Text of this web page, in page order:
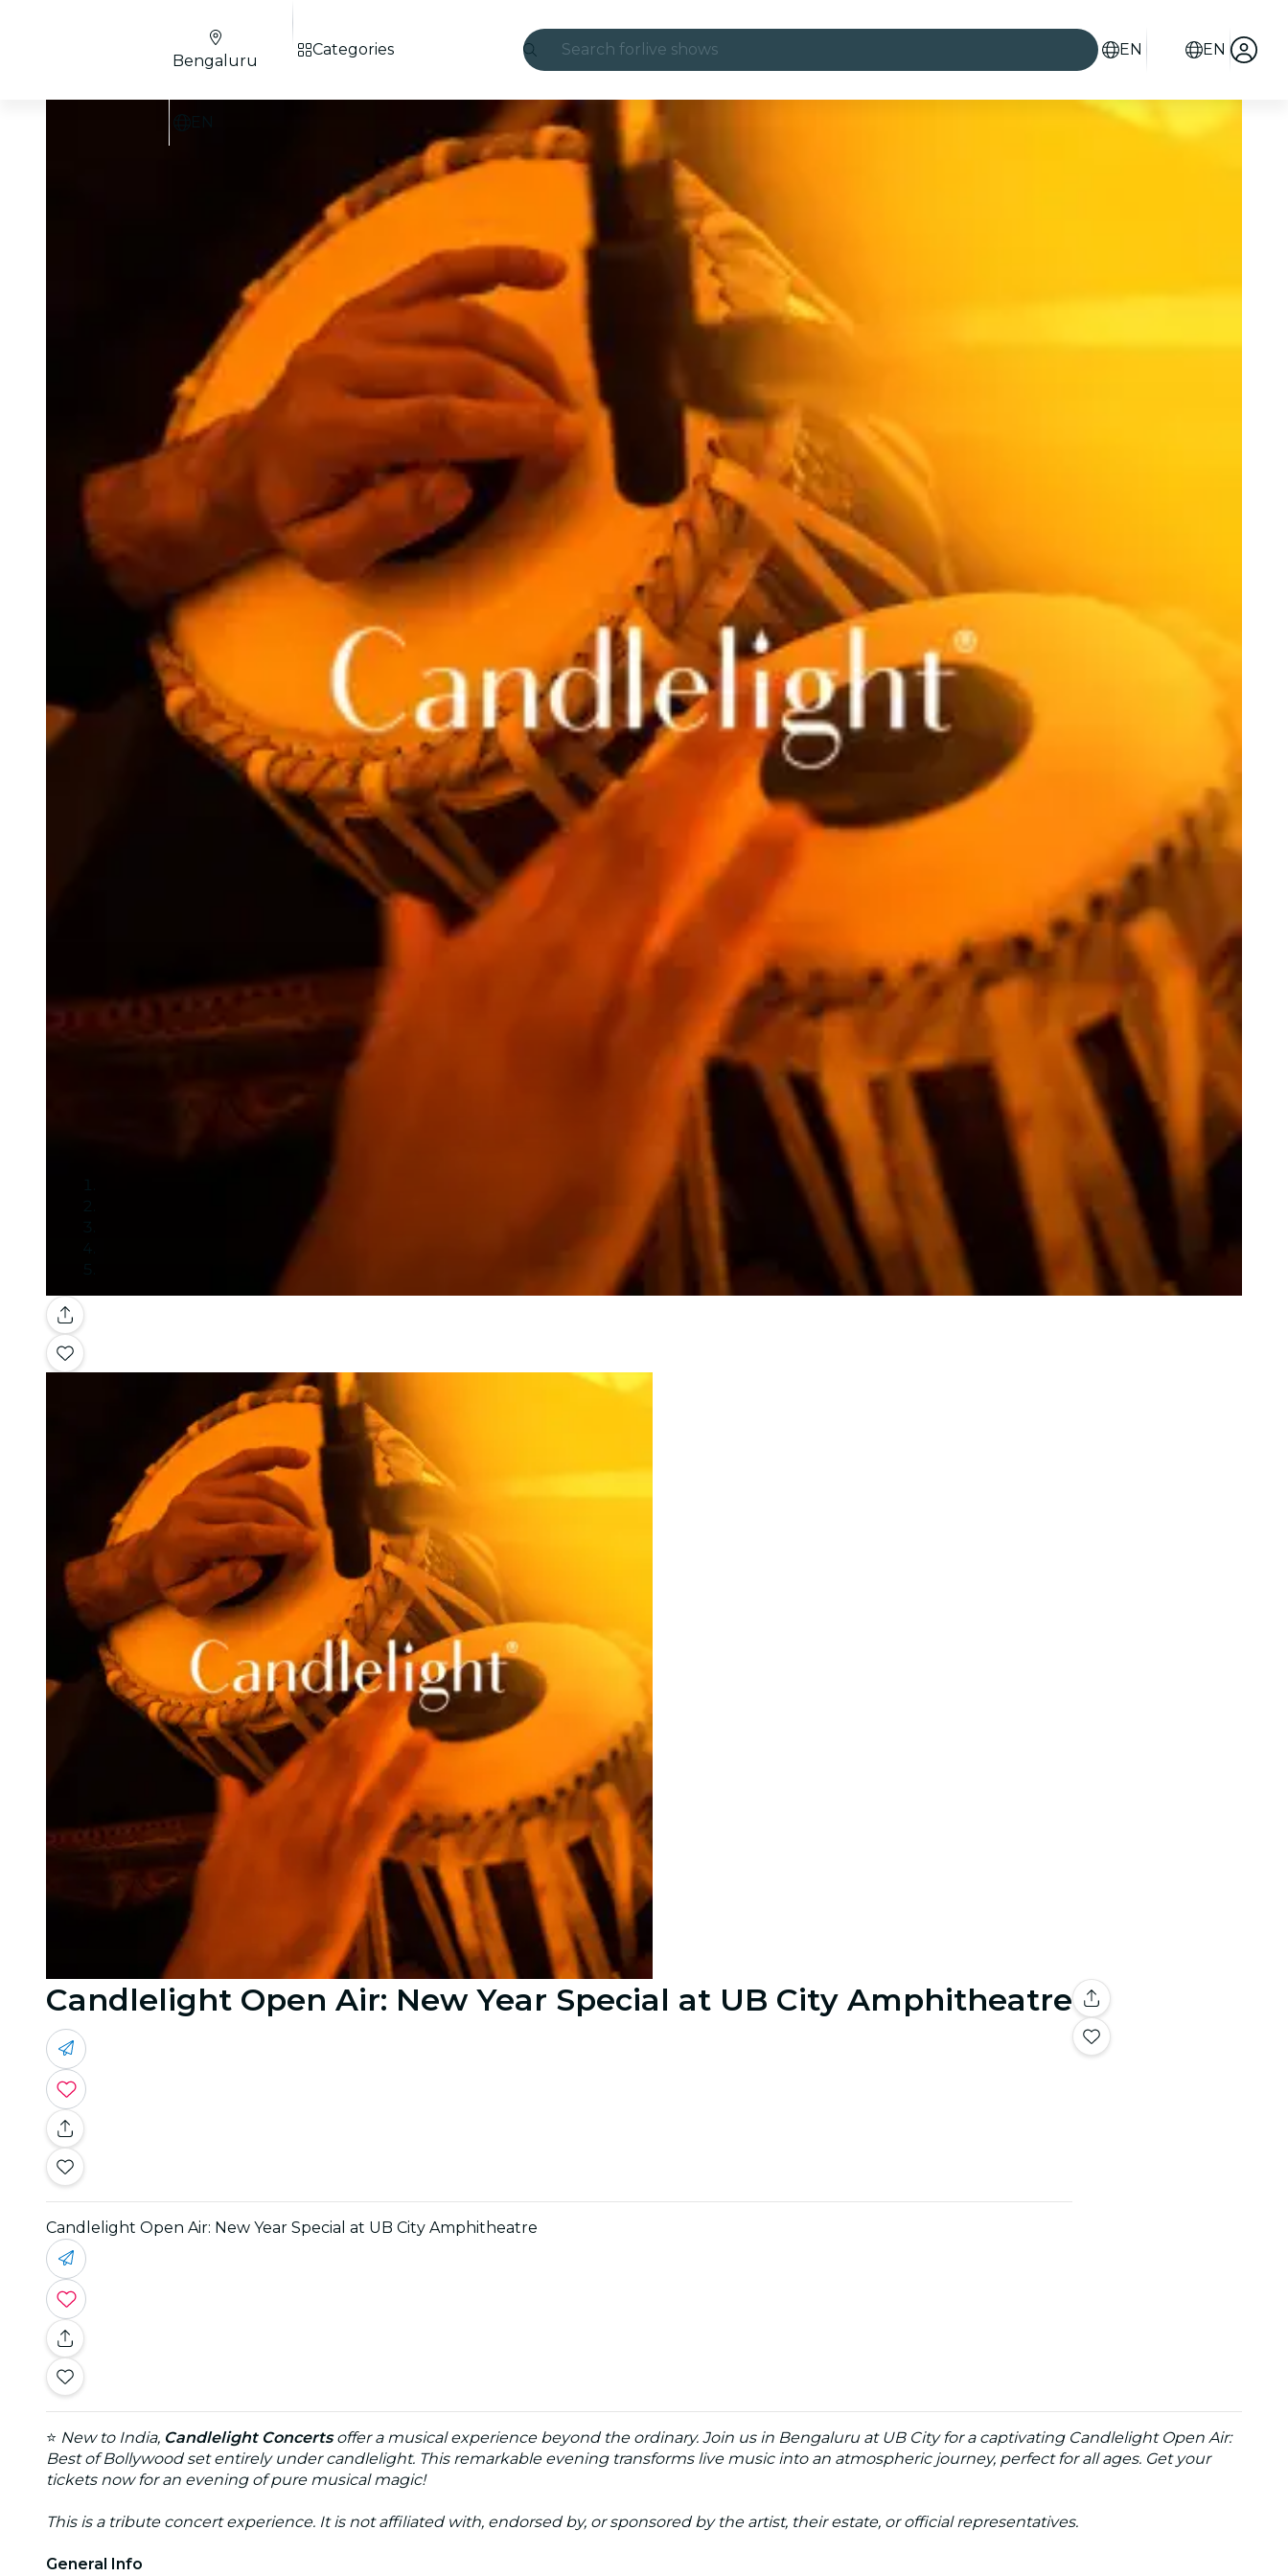
Search for live shows
Candlelight
London
experiences and cities
São Paulo
exhibitions
concerts
restaurants
cinema
EN EN
Bengaluru
EN
Categories
Gallery
Candlelight Open Air: New Year Special at UB City Amphitheatre
Candlelight Open Air: New Year Special at UB City Amphitheatre
⭐ New to India, Candlelight Concertsoffer a musical experience beyond the ordinary. Join us in Bengaluru at UB City for a captivating Candlelight Open Air:
Best of Bollywood set entirely under candlelight. This remarkable evening transforms live music into an atmospheric journey, perfect for all ages. Get your
tickets now for an evening of pure musical magic!
This is a tribute concert experience. It is not affiliated with, endorsed by, or sponsored by the artist, their estate, or official representatives.
General Info